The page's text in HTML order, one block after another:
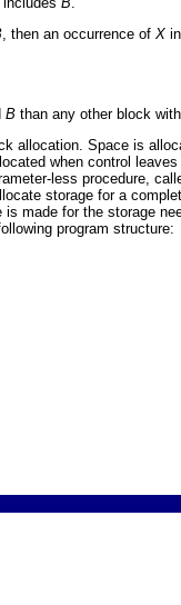
, then an occurrence of X
B than any other block
allocation. Space is
when control
less procedure,
storage for a
made for the storage
program structure: